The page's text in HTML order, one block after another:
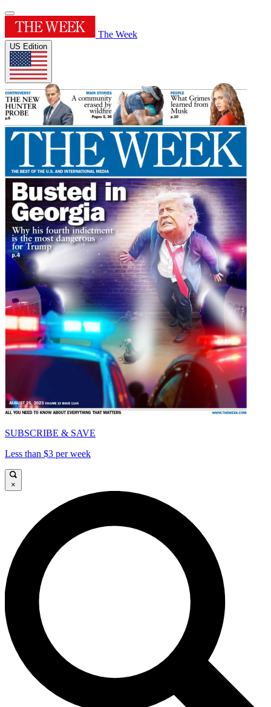
The Week
US Edition
SUBSCRIBE & SAVE
Less than $3 per week
×